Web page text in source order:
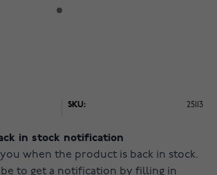
SKU: 25113
in stock notification
when the product is back in stock.
to get a notification by filling in